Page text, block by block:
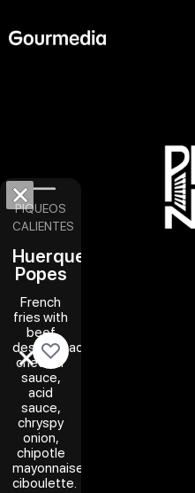
content
PIQUEOS
CALIENTES
Huerquehue
Popes
French
fries with
beef
desmechado,
cheddar
sauce,
acid
sauce,
chryspy
onion,
chipotle
mayonnaise,
ciboulette.